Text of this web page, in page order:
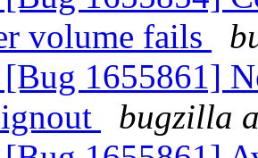
volume fails
1655861]
bugzilla